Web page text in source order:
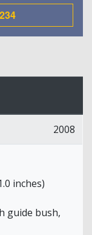
2008
inches)
guide bush,